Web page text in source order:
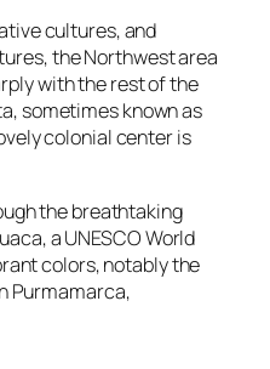
cultures, and
the Northwest area
with the rest of the
sometimes known as
colonial center is
the breathtaking
a UNESCO World
colors, notably the
Purmamarca,